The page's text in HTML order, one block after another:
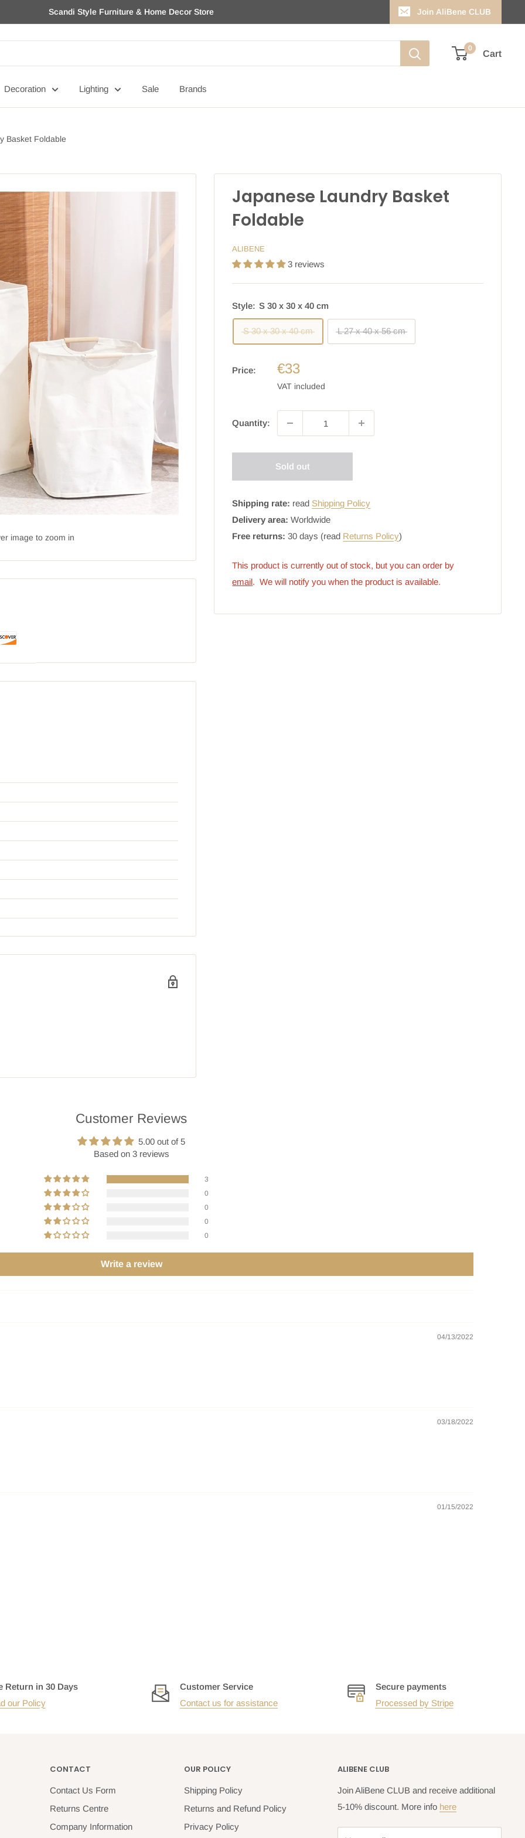
Scandi Style Furniture & Home Decor Store Join AliBene CLUB
0
Cart
Decoration Lighting Sale Brands
Basket Foldable
image to zoom in
Japanese Laundry Basket
Foldable
ALIBENE
3 reviews
Style: S 30 x 30 x 40 cm
S 30 x 30 x 40 cm L 27 x 40 x 56 cm
Price: €33
VAT included
Quantity:
Sold out
Shipping rate: read Shipping Policy
Delivery area: Worldwide
Free returns:30 days (read Returns Policy)
This product is currently out of stock, but you can order by
email.  We will notify you when the product is available.
Customer Reviews
5.00 out of 5
Based on 3 reviews
3
0
0
0
0
Write a review
04/13/2022
03/18/2022
01/15/2022
Return in 30 Days
our Policy
Customer Service
Contact us for assistance
Secure payments
Processed by Stripe
CONTACT
Contact Us Form
Returns Centre
Company Information
OUR POLICY
Shipping Policy
Returns and Refund Policy
Privacy Policy
ALIBENE CLUB
Join AliBene CLUB and receive additional
5-10% discount. More info here